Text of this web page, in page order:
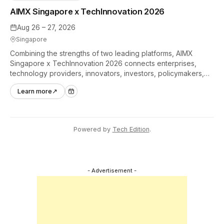
Aug 26 – 27, 2026
Singapore
AIMX Singapore x TechInnovation 2026
Combining the strengths of two leading platforms, AIMX
Singapore x TechInnovation 2026 connects enterprises,
technology providers, innovators, investors, policymakers,
and ecosystem partners to accelerate innovation adoption
across Asia Pacific.
Learn more ↗
Powered by Tech Edition.
- Advertisement -